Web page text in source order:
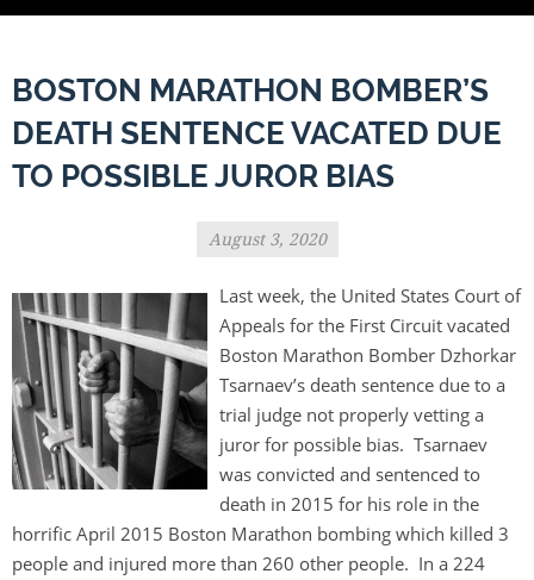
BOSTON MARATHON BOMBER’S
DEATH SENTENCE VACATED DUE
TO POSSIBLE JUROR BIAS
August 3, 2020
Last week, the United States Court of
Appeals for the First Circuit vacated
Boston Marathon Bomber Dzhorkar
Tsarnaev’s death sentence due to a
trial judge not properly vetting a
juror for possible bias. Tsarnaev
was convicted and sentenced to
death in 2015 for his role in the
horrific April 2015 Boston Marathon bombing which killed 3
people and injured more than 260 other people. In a 224